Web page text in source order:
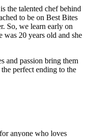
the talented chef behind
to be on Best Bites
So, we learn early on
was 20 years old and she
and passion bring them
perfect ending to the
anyone who loves